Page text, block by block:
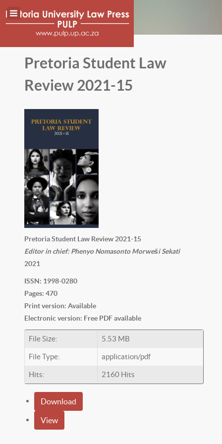
Pretoria Student Law
Review 2021-15
Pretoria Student Law Review 2021-15
Editor in chief: Phenyo Nomasonto Morweši Sekati
2021
ISSN: 1998-0280
Pages: 470
Print version: Available
Electronic version: Free PDF available
File Size: 5.53 MB
File Type: application/pdf
Hits: 2160 Hits
Download
View